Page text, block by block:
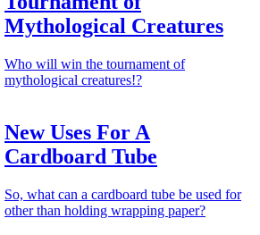
Mythological Creatures
Who will win the tournament of
mythological creatures!?
New Uses For A
Cardboard Tube
So, what can a cardboard tube be used for
other than holding wrapping paper?